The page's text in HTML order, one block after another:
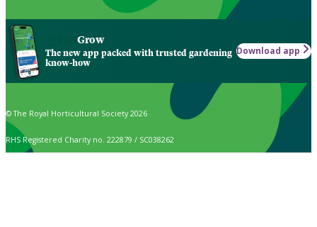
Grow
The new app packed with trusted gardening
know-how
Download app
© The Royal Horticultural Society 2026
RHS Registered Charity no. 222879 / SC038262